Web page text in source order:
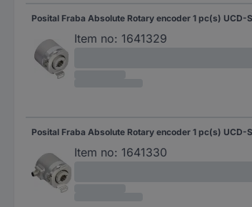
Item no: 1641329
Item no: 1641330